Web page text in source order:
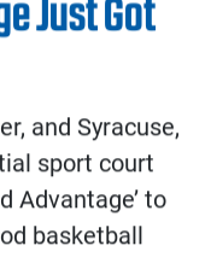
Just Got
and Syracuse,
sport court
Advantage’ to
basketball